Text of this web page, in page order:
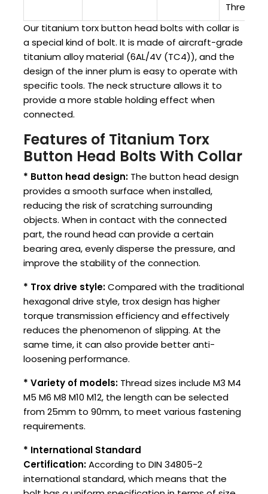
Our titanium torx button head bolts with collar is
a special kind of bolt. It is made of aircraft-grade
titanium alloy material (6AL/4V (TC4)), and the
design of the inner plum is easy to operate with
specific tools. The neck structure allows it to
provide a more stable holding effect when
connected.
Features of Titanium Torx
Button Head Bolts With Collar
* Button head design: The button head design
provides a smooth surface when installed,
reducing the risk of scratching surrounding
objects. When in contact with the connected
part, the round head can provide a certain
bearing area, evenly disperse the pressure, and
improve the stability of the connection.
* Trox drive style:Compared with the traditional
hexagonal drive style, trox design has higher
torque transmission efficiency and effectively
reduces the phenomenon of slipping. At the
same time, it can also provide better anti-
loosening performance.
* Variety of models: Thread sizes include M3 M4
M5 M6 M8 M10 M12, the length can be selected
from 25mm to 90mm, to meet various fastening
requirements.
* International Standard
Certification:According to DIN 34805-2
international standard, which means that the